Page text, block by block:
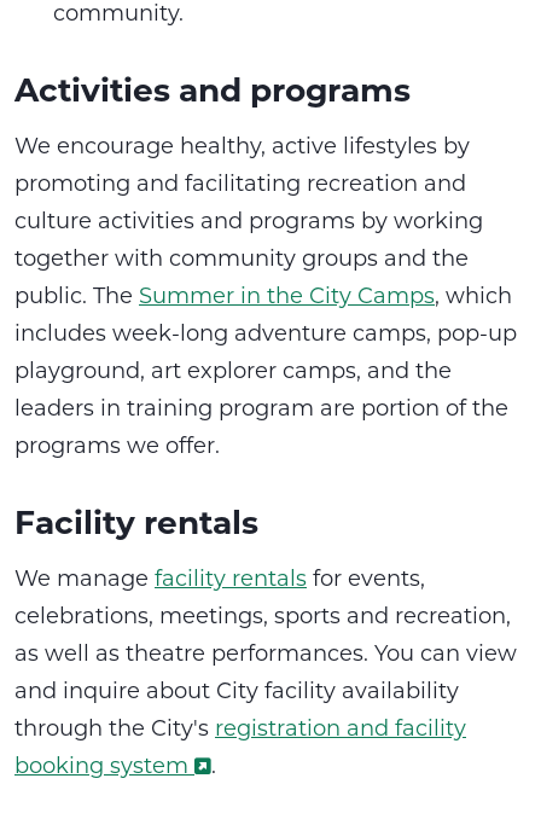
community.
Activities and programs
We encourage healthy, active lifestyles by
promoting and facilitating recreation and
culture activities and programs by working
together with community groups and the
public. The Summer in the City Camps, which
includes week-long adventure camps, pop-up
playground, art explorer camps, and the
leaders in training program are portion of the
programs we offer.
Facility rentals
We manage facility rentals for events,
celebrations, meetings, sports and recreation,
as well as theatre performances. You can view
and inquire about City facility availability
through the City's registration and facility
booking system
.